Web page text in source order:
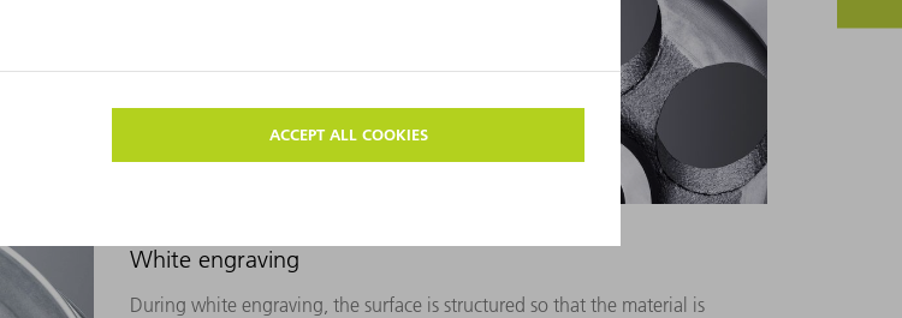
White engraving
During white engraving, the surface is structured so that the material is